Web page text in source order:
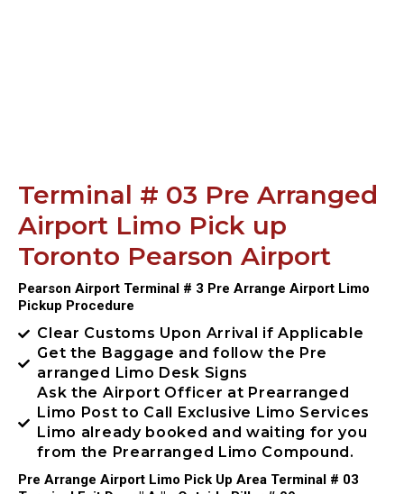
Terminal # 03 Pre Arranged
Airport Limo Pick up
Toronto Pearson Airport
Pearson Airport Terminal # 3 Pre Arrange Airport Limo
Pickup Procedure
Clear Customs Upon Arrival if Applicable
Get the Baggage and follow the Pre
arranged Limo Desk Signs
Ask the Airport Officer at Prearranged
Limo Post to Call Exclusive Limo Services
Limo already booked and waiting for you
from the Prearranged Limo Compound.
Pre Arrange Airport Limo Pick Up Area Terminal # 03